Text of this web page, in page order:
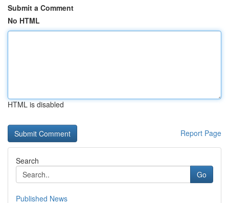
Submit a Comment
No HTML
HTML is disabled
Report Page
Search
Go
Published News